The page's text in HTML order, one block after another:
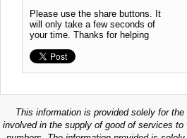
Please use the share buttons. It
will only take a few seconds of
your time. Thanks for helping
This information is provided solely for
involved in the supply of good of services